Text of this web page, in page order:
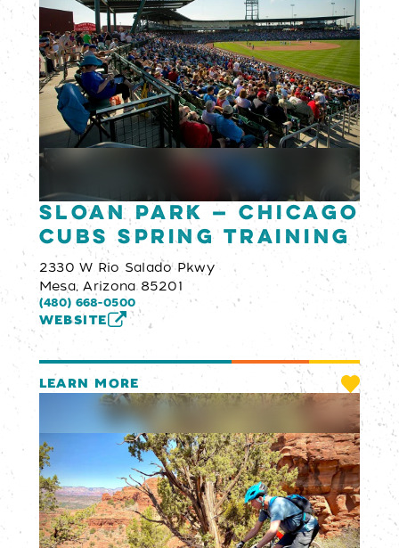
Sloan Park — Chicago
Cubs Spring Training
2330 W Rio Salado Pkwy
Mesa, Arizona 85201
(480) 668-0500
WEBSITE
LEARN MORE